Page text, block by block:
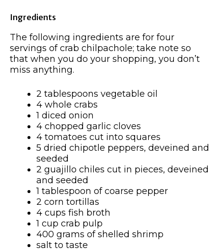
Ingredients
The following ingredients are for four
servings of crab chilpachole; take note so
that when you do your shopping, you don’t
miss anything.
2 tablespoons vegetable oil
4 whole crabs
1 diced onion
4 chopped garlic cloves
4 tomatoes cut into squares
5 dried chipotle peppers, deveined and
seeded
2 guajillo chiles cut in pieces, deveined
and seeded
1 tablespoon of coarse pepper
2 corn tortillas
4 cups fish broth
1 cup crab pulp
400 grams of shelled shrimp
salt to taste